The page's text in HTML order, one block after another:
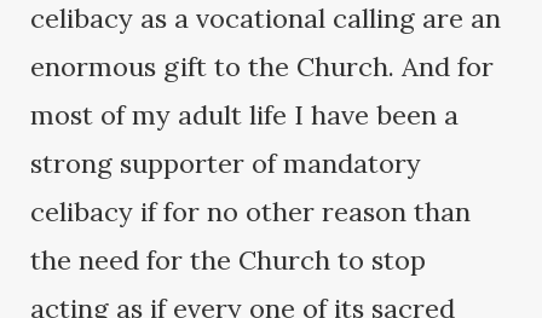
celibacy as a vocational calling are an
enormous gift to the Church. And for
most of my adult life I have been a
strong supporter of mandatory
celibacy if for no other reason than
the need for the Church to stop
acting as if every one of its sacred